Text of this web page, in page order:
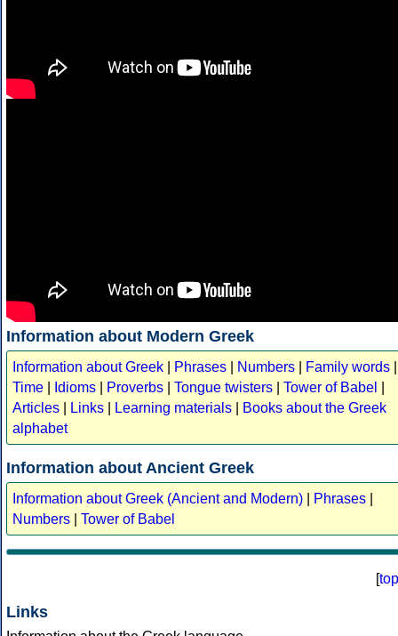
Information about Modern Greek
Information about Greek Phrases Numbers Family words
Time
Idioms Proverbs Tongue twisters Tower of Babel
Articles
Links Learning materials
Books about the Greek
alphabet
Information about Ancient Greek
Information about Greek (Ancient and Modern) Phrases
Numbers
Tower of Babel
[top
Links